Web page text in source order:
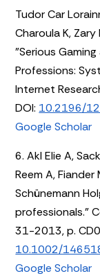
Tudor Car
Charoula K,
"Serious
Professions:
Internet
DOI: 10.2196/
Google Scholar
6. Akl Elie A,
Reem A,
Schünemann
professionals."
31-2013, p.
10.1002/
Google Scholar